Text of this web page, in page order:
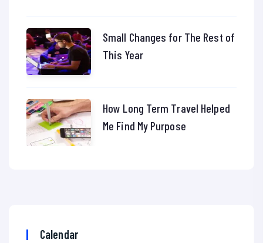
Small Changes for The Rest of
This Year
How Long Term Travel Helped
Me Find My Purpose
Calendar